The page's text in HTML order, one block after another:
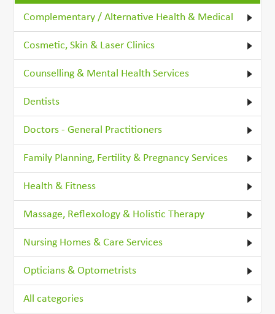
Complementary / Alternative Health & Medical
Cosmetic, Skin & Laser Clinics
Counselling & Mental Health Services
Dentists
Doctors - General Practitioners
Family Planning, Fertility & Pregnancy Services
Health & Fitness
Massage, Reflexology & Holistic Therapy
Nursing Homes & Care Services
Opticians & Optometrists
All categories